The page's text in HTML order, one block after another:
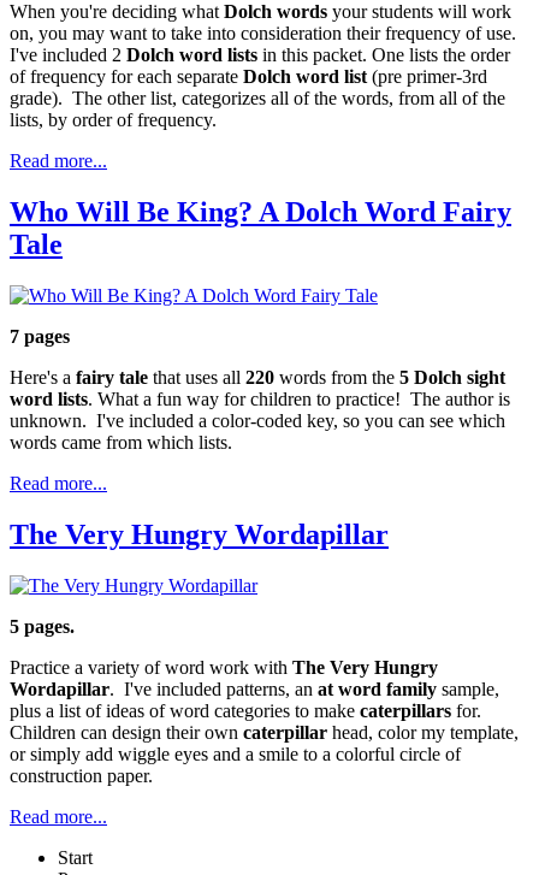
When you're deciding whatDolch words your students will work
on, you may want to take into consideration their frequency of use.
I've included 2 Dolch word lists in this packet. One lists the order
of frequency for each separate Dolch word list(pre primer-3rd
grade). The other list, categorizes all of the words, from all of the
lists, by order of frequency.
Read more...
Who Will Be King? A Dolch Word Fairy
Tale
7 pages
Here's a fairy tale that uses all 220 words from the 5 Dolch sight
word lists. What a fun way for children to practice! The author is
unknown. I've included a color-coded key, so you can see which
words came from which lists.
Read more...
The Very Hungry Wordapillar
5 pages.
Practice a variety of word work with The Very Hungry
Wordapillar. I've included patterns, an at word family sample,
plus a list of ideas of word categories to make caterpillars for.
Children can design their own caterpillar head, color my template,
or simply add wiggle eyes and a smile to a colorful circle of
construction paper.
Read more...
Start